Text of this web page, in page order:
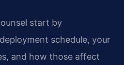
start by
schedule, your
and how those affect